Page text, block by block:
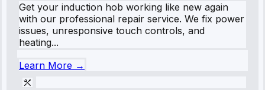
Get your induction hob working like new again
with our professional repair service. We fix power
issues, unresponsive touch controls, and
heating...
Learn More →